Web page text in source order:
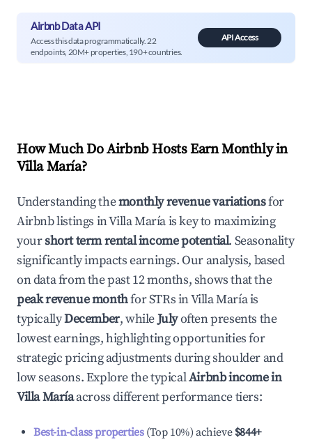
Airbnb Data API
Access this data programmatically. 22
endpoints, 20M+ properties, 190+ countries.
API Access
How Much Do Airbnb Hosts Earn Monthly in
Villa María?
Understanding themonthly revenue variationsfor
Airbnb listings inVilla Maríais key to maximizing
yourshort term rental income potential. Seasonality
significantly impacts earnings. Our analysis, based
on data from the past 12 months, shows that the
peak revenue monthfor STRs inVilla Maríais
typicallyDecember, whileJulyoften presents the
lowest earnings, highlighting opportunities for
strategic pricing adjustments during shoulder and
low seasons. Explore the typicalAirbnb income in
Villa Maríaacross different performance tiers:
Best-in-class properties(Top 10%) achieve $844+